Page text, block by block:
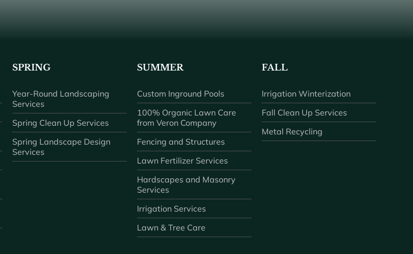
SPRING
Year-Round Landscaping
Services
Spring Clean Up Services
Spring Landscape Design
Services
SUMMER
Custom Inground Pools
100% Organic Lawn Care
from Veron Company
Fencing and Structures
Lawn Fertilizer Services
Hardscapes and Masonry
Services
Irrigation Services
Lawn & Tree Care
FALL
Irrigation Winterization
Fall Clean Up Services
Metal Recycling